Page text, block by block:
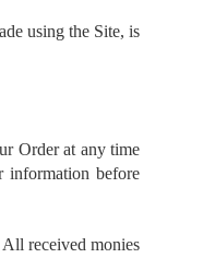
using the Site, is
Order at any time
information before
received monies